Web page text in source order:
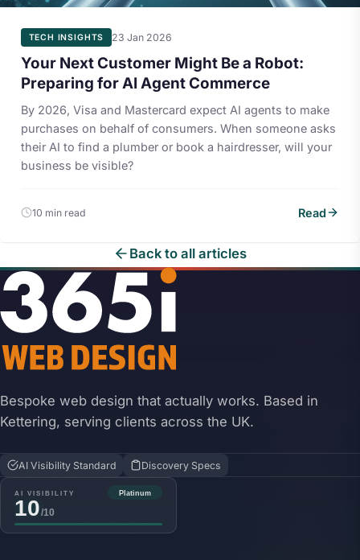
TECH INSIGHTS 23 Jan 2026
Your Next Customer Might Be a Robot:
Preparing for AI Agent Commerce
By 2026, Visa and Mastercard expect AI agents to make
purchases on behalf of consumers. When someone asks
their AI to find a plumber or book a hairdresser, will your
business be visible?
10 min read Read
Back to all articles
Bespoke web design that actually works. Based in
Kettering, serving clients across the UK.
AI Visibility Standard Discovery Specs